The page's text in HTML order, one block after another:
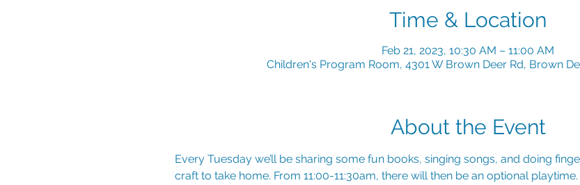
Time & Location
Feb 21, 2023, 10:30 AM – 11:00 AM
Children's Program Room, 4301 W Brown Deer Rd, Brown
About the Event
Every Tuesday we’ll be sharing some fun books, singing songs, and doing
craft to take home. From 11:00-11:30am, there will then be an optional